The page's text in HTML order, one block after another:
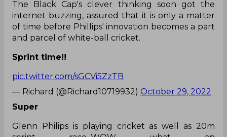
The Black Cap's clever thinking soon got the
internet buzzing, assured that it is only a matter
of time before Phillips' innovation becomes a part
and parcel of white-ball cricket.
Sprint time!!
pic.twitter.com/sGCVi5ZzTB
— Richard (@Richard10719932) October 29, 2022
Super
Glenn Philips is playing cricket as well as 20m